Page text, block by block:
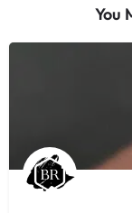
You